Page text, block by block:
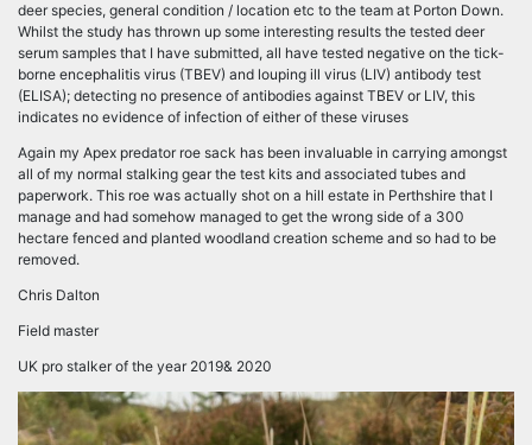
deer species, general condition / location etc to the team at Porton Down.
Whilst the study has thrown up some interesting results the tested deer
serum samples that I have submitted, all have tested negative on the tick-
borne encephalitis virus (TBEV) and louping ill virus (LIV) antibody test
(ELISA); detecting no presence of antibodies against TBEV or LIV, this
indicates no evidence of infection of either of these viruses
Again my Apex predator roe sack has been invaluable in carrying amongst
all of my normal stalking gear the test kits and associated tubes and
paperwork. This roe was actually shot on a hill estate in Perthshire that I
manage and had somehow managed to get the wrong side of a 300
hectare fenced and planted woodland creation scheme and so had to be
removed.
Chris Dalton
Field master
UK pro stalker of the year 2019& 2020